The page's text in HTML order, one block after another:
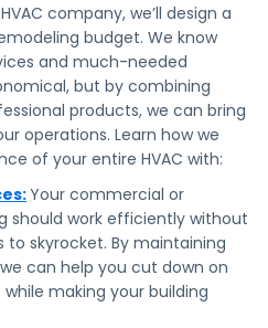
company, we’ll design a
budget. We know
and much-needed
but by combining
products, we can bring
operations. Learn how we
of your entire HVAC with:
Your commercial or
should work efficiently without
to skyrocket. By maintaining
can help you cut down on
making your building